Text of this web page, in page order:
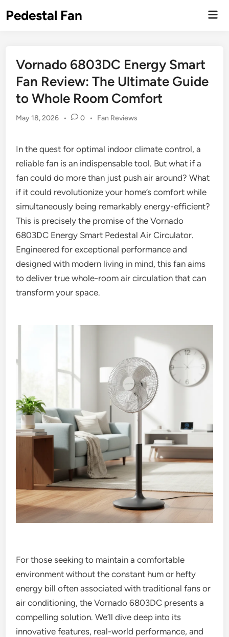
toPedestal Fan
Vornado 6803DC Energy Smart
Fan Review: The Ultimate Guide
to Whole Room Comfort
May 18, 2026 • 0 •
Posted
Fan Reviews
In the quest for optimal indoor climate control, a
reliable fan is an indispensable tool. But what if a
fan could do more than just push air around? What
if it could revolutionize your home’s comfort while
simultaneously being remarkably energy-efficient?
This is precisely the promise of the Vornado
6803DC Energy Smart Pedestal Air Circulator.
Engineered for exceptional performance and
designed with modern living in mind, this fan aims
to deliver true whole-room air circulation that can
transform your space.
For those seeking to maintain a comfortable
environment without the constant hum or hefty
energy bill often associated with traditional fans or
air conditioning, the Vornado 6803DC presents a
compelling solution. We’ll dive deep into its
innovative features, real-world performance, and